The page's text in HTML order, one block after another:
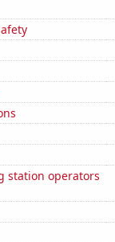
station operators